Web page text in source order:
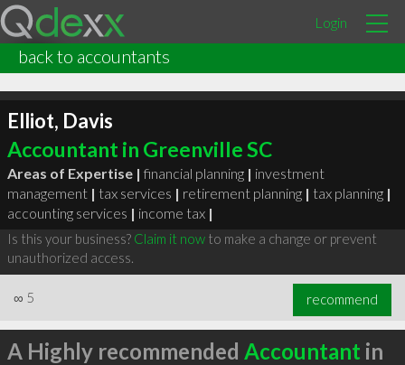
Login
back to accountants
Elliot, Davis
Accountant in Greenville SC
Areas of Expertise | financial planning | investment
management | tax services | retirement planning | tax planning |
accounting services | income tax |
Is this your business? Claim it nowto make a change or prevent
unauthorized access.
∞ 5 recommend
A Highly recommended Accountant in